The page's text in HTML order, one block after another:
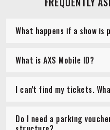
What happens if a show is
What is AXS Mobile ID?
I can't find my tickets.
Do I need a parking